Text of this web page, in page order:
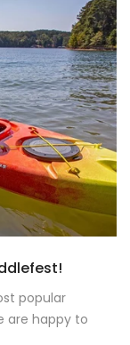
popular
are happy to